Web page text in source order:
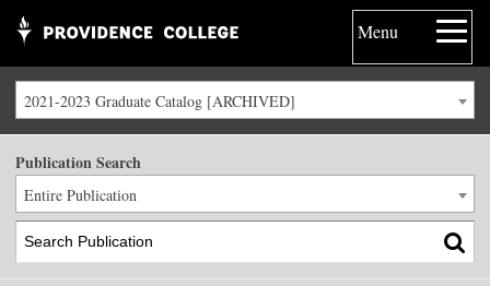
Menu
2021-2023 Graduate Catalog [ARCHIVED]
Publication Search
Entire Publication